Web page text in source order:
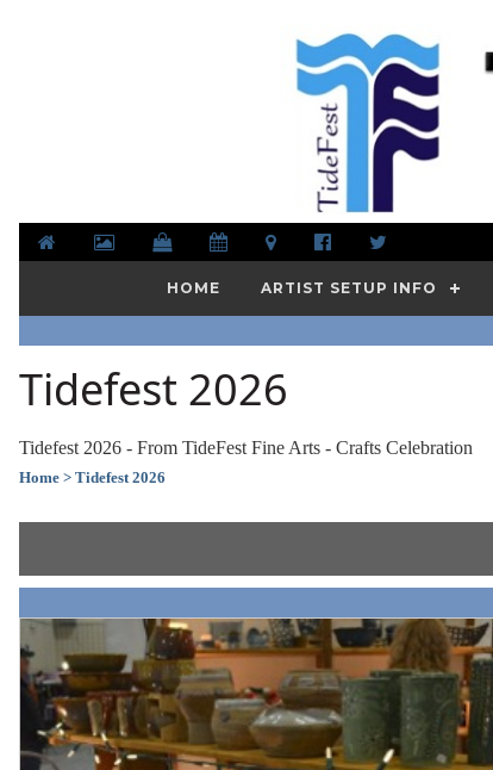
HOME ARTIST SETUP INFO
Tidefest 2026
Tidefest 2026 - From TideFest Fine Arts - Crafts Celebration
Home > Tidefest 2026